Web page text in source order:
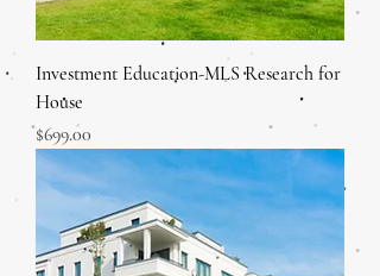
Investment Education-MLS Research for
House
Price
$699.00